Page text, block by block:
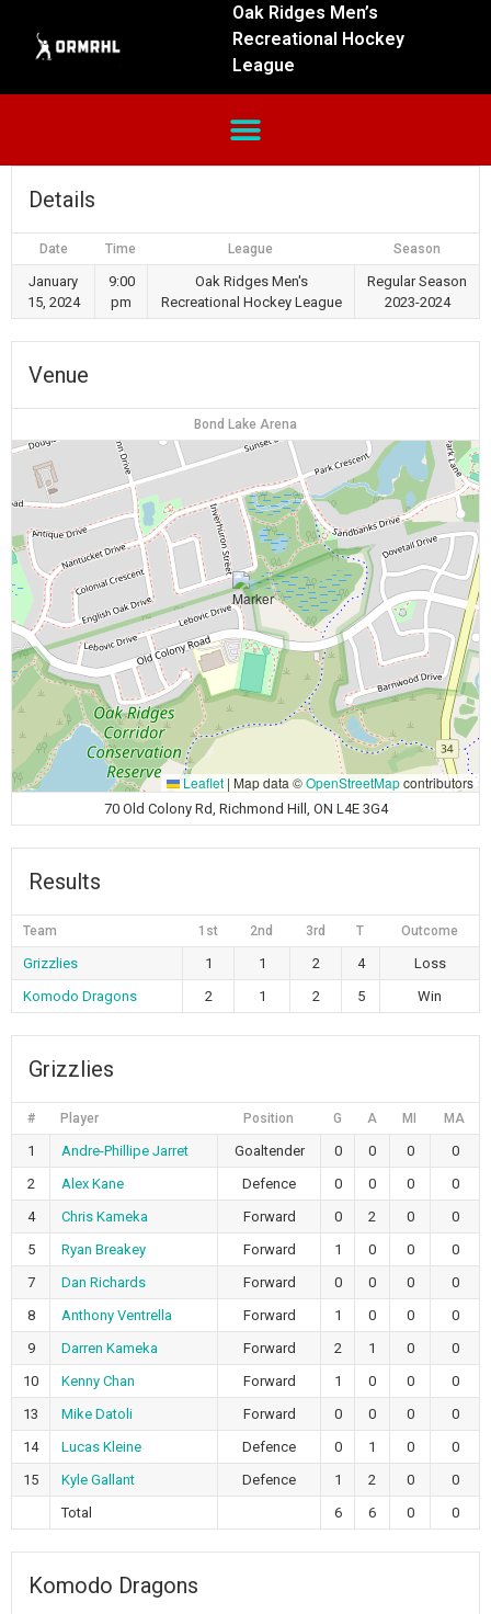
Oak Ridges Men’s
Recreational Hockey
League
Details
Date Time League Season
January
15, 2024
9:00
pm
Oak Ridges Men's
Recreational Hockey League
Regular Season
2023-2024
Venue
Bond Lake Arena
Leaflet | Map data ©OpenStreetMapcontributors
70 Old Colony Rd, Richmond Hill, ON L4E 3G4
Results
Team 1st 2nd 3rd T Outcome
Grizzlies 1 1 2 4
Loss
Komodo Dragons
2 1 2 5 Win
Grizzlies
# Player Position G A MI MA
1 Andre-Phillipe Jarret Goaltender 0 0 0
0
2
Alex Kane Defence 0 0 0
0
4
Chris Kameka Forward 0 2 0
0
5
Ryan Breakey Forward 1 0 0
0
7
Dan Richards Forward 0 0 0
0
8
Anthony Ventrella Forward 1 0 0
0
9
Darren Kameka Forward 2 1 0
0
10
Kenny Chan Forward 1 0 0
0
13
Mike Datoli Forward 0 0 0
0
14
Lucas Kleine Defence 0 1 0
0
15
Kyle Gallant Defence 1 2 0
0
Total
6 6 0 0
Komodo Dragons